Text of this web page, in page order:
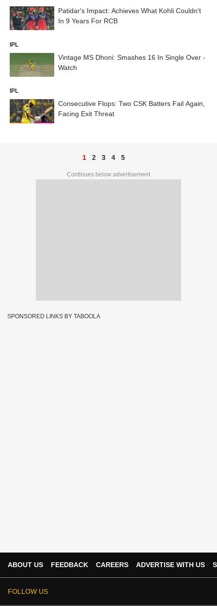
Patidar's Impact: Achieves What Kohli Couldn't
In 9 Years For RCB
IPL
Vintage MS Dhoni: Smashes 16 In Single Over -
Watch
IPL
Consecutive Flops: Two CSK Batters Fail Again,
Facing Exit Threat
1 2 3 4 5
Continues below advertisement
SPONSORED LINKS BY TABOOLA
ABOUT US FEEDBACK CAREERS ADVERTISE WITH US
FOLLOW US